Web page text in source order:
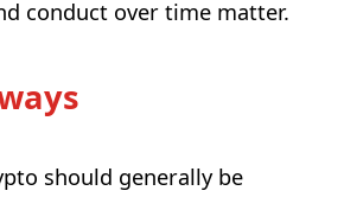
conduct over time matter.
should generally be